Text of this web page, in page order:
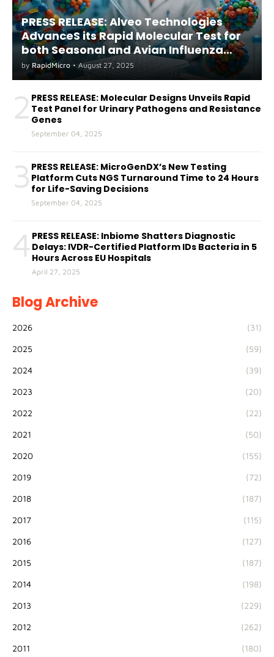
PRESS RELEASE: Alveo Technologies
AdvanceS its Rapid Molecular Test for
both Seasonal and Avian Influenza
A(H5) in Humans
by RapidMicro • August 27, 2025
2 PRESS RELEASE: Molecular Designs Unveils Rapid
Test Panel for Urinary Pathogens and Resistance
Genes
September 04, 2025
3 PRESS RELEASE: MicroGenDX’s New Testing
Platform Cuts NGS Turnaround Time to 24 Hours
for Life-Saving Decisions
September 04, 2025
4 PRESS RELEASE: Inbiome Shatters Diagnostic
Delays: IVDR-Certified Platform IDs Bacteria in 5
Hours Across EU Hospitals
April 27, 2025
Blog Archive
2026 (31)
2025 (59)
2024 (39)
2023 (20)
2022 (22)
2021 (50)
2020 (155)
2019 (72)
2018 (187)
2017 (115)
2016 (127)
2015 (187)
2014 (198)
2013 (229)
2012 (262)
2011 (180)